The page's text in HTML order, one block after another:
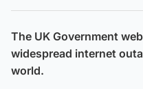
The UK Government
widespread internet
world.